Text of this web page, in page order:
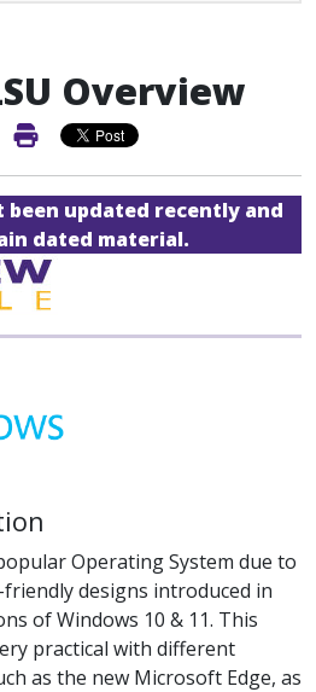
Overview
Article
Print Article
been updated recently and
dated material.
Operating System due to
designs introduced in
of Windows 10 & 11. This
practical with different
as the new Microsoft Edge, as